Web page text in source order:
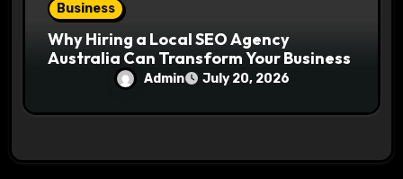
Business
Why Hiring a Local SEO Agency
Australia Can Transform Your Business
Admin July 20, 2026